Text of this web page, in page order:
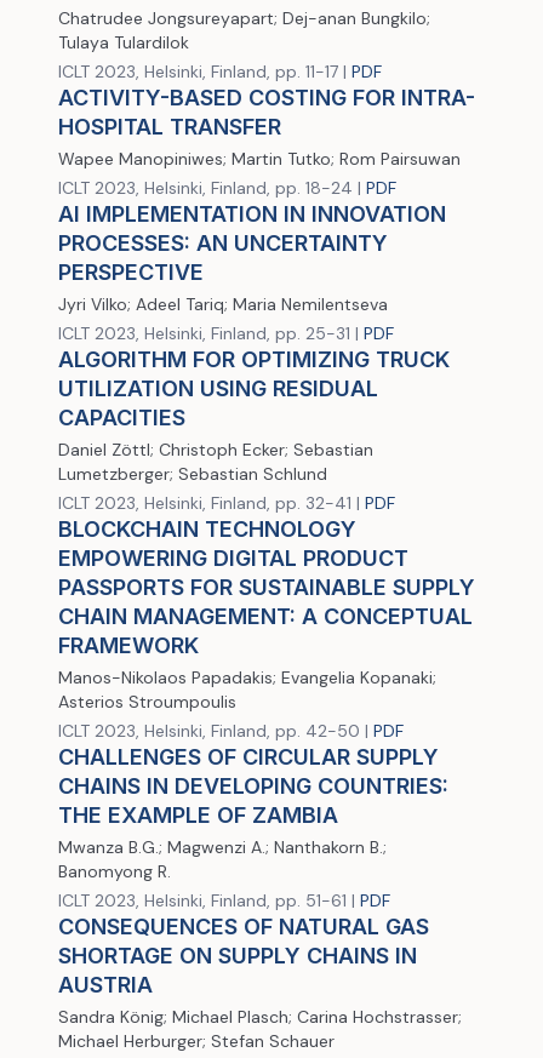
Chatrudee Jongsureyapart; Dej-anan Bungkilo;
Tulaya Tulardilok
ICLT 2023, Helsinki, Finland, pp. 11-17 | PDF
ACTIVITY-BASED COSTING FOR INTRA-
HOSPITAL TRANSFER
Wapee Manopiniwes; Martin Tutko; Rom Pairsuwan
ICLT 2023, Helsinki, Finland, pp. 18-24 | PDF
AI IMPLEMENTATION IN INNOVATION
PROCESSES: AN UNCERTAINTY
PERSPECTIVE
Jyri Vilko; Adeel Tariq; Maria Nemilentseva
ICLT 2023, Helsinki, Finland, pp. 25-31 | PDF
ALGORITHM FOR OPTIMIZING TRUCK
UTILIZATION USING RESIDUAL
CAPACITIES
Daniel Zöttl; Christoph Ecker; Sebastian
Lumetzberger; Sebastian Schlund
ICLT 2023, Helsinki, Finland, pp. 32-41 | PDF
BLOCKCHAIN TECHNOLOGY
EMPOWERING DIGITAL PRODUCT
PASSPORTS FOR SUSTAINABLE SUPPLY
CHAIN MANAGEMENT: A CONCEPTUAL
FRAMEWORK
Manos-Nikolaos Papadakis; Evangelia Kopanaki;
Asterios Stroumpoulis
ICLT 2023, Helsinki, Finland, pp. 42-50 | PDF
CHALLENGES OF CIRCULAR SUPPLY
CHAINS IN DEVELOPING COUNTRIES:
THE EXAMPLE OF ZAMBIA
Mwanza B.G.; Magwenzi A.; Nanthakorn B.;
Banomyong R.
ICLT 2023, Helsinki, Finland, pp. 51-61 | PDF
CONSEQUENCES OF NATURAL GAS
SHORTAGE ON SUPPLY CHAINS IN
AUSTRIA
Sandra König; Michael Plasch; Carina Hochstrasser;
Michael Herburger; Stefan Schauer